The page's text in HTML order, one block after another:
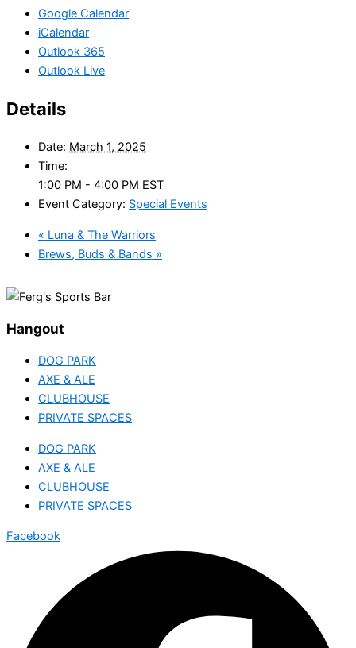
Google Calendar
iCalendar
Outlook 365
Outlook Live
Details
Date: March 1, 2025
Time:
1:00 PM - 4:00 PM EST
Event Category: Special Events
« Luna & The Warriors
Brews, Buds & Bands »
Hangout
DOG PARK
AXE & ALE
CLUBHOUSE
PRIVATE SPACES
DOG PARK
AXE & ALE
CLUBHOUSE
PRIVATE SPACES
Facebook